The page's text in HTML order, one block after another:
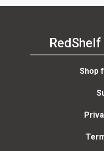
Shop